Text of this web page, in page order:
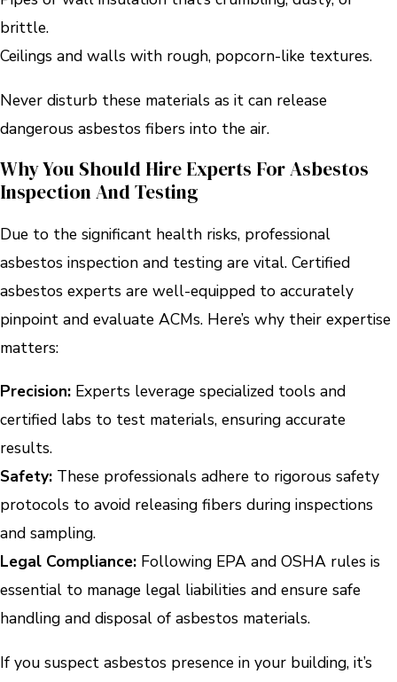
brittle.
Ceilings and walls with rough, popcorn-like textures.
Never disturb these materials as it can release
dangerous asbestos fibers into the air.
Why You Should Hire Experts For Asbestos
Inspection And Testing
Due to the significant health risks, professional
asbestos inspection and testing are vital. Certified
asbestos experts are well-equipped to accurately
pinpoint and evaluate ACMs. Here’s why their expertise
matters:
Precision: Experts leverage specialized tools and
certified labs to test materials, ensuring accurate
results.
Safety: These professionals adhere to rigorous safety
protocols to avoid releasing fibers during inspections
and sampling.
Legal Compliance: Following EPA and OSHA rules is
essential to manage legal liabilities and ensure safe
handling and disposal of asbestos materials.
If you suspect asbestos presence in your building, it’s